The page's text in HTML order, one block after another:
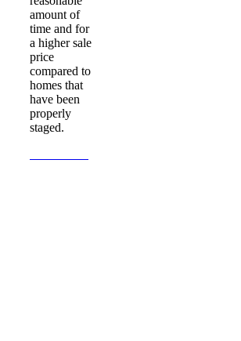
amount of
time and for
a higher sale
price
compared to
homes that
have been
properly
staged.